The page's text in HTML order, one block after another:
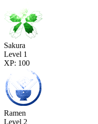
Sakura
Level 1
XP: 100
Ramen
Level 2